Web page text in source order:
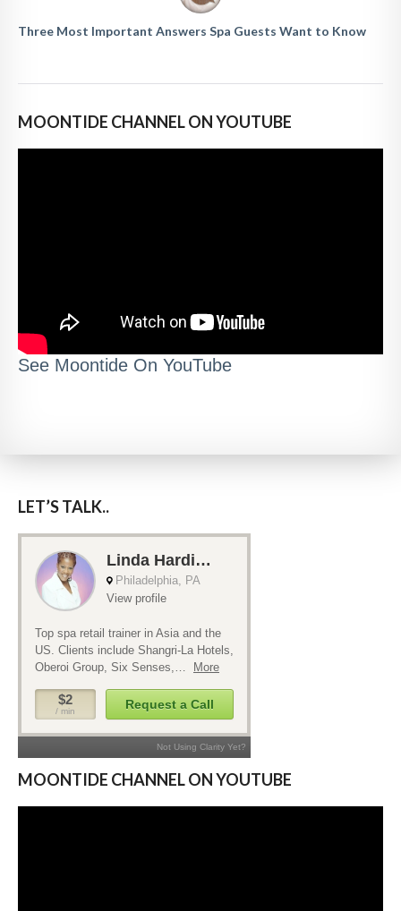
Three Most Important Answers Spa Guests Want to Know
MOONTIDE CHANNEL ON YOUTUBE
See Moontide On YouTube
LET’S TALK..
MOONTIDE CHANNEL ON YOUTUBE